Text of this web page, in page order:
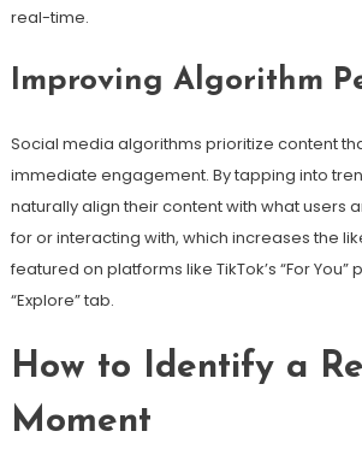
real-time.
Improving Algorithm
Social media algorithms prioritize content
immediate engagement. By tapping into
naturally align their content with what users
for or interacting with, which increases the
featured on platforms like TikTok’s “For You”
“Explore” tab.
How to Identify a
Moment